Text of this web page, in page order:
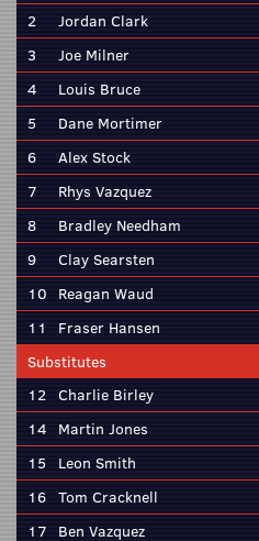
2
Jordan Clark
3
Joe Milner
4
Louis Bruce
5
Dane Mortimer
6
Alex Stock
7
Rhys Vazquez
8
Bradley Needham
9
Clay Searsten
10 Reagan Waud
11
Fraser Hansen
Substitutes
12 Charlie Birley
14 Martin Jones
15
Leon Smith
16 Tom Cracknell
17 Ben Vazquez